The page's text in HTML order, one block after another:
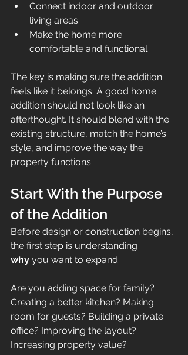
Connect indoor and outdoor
living areas
Make the home more
comfortable and functional
The key is making sure the addition
feels like it belongs. A good home
addition should not look like an
afterthought. It should blend with the
existing structure, match the home’s
style, and improve the way the
property functions.
Start With the Purpose
of the Addition
Before design or construction begins,
the first step is understanding
why you want to expand.
Are you adding space for family?
Creating a better kitchen? Making
room for guests? Building a private
office? Improving the layout?
Increasing property value?